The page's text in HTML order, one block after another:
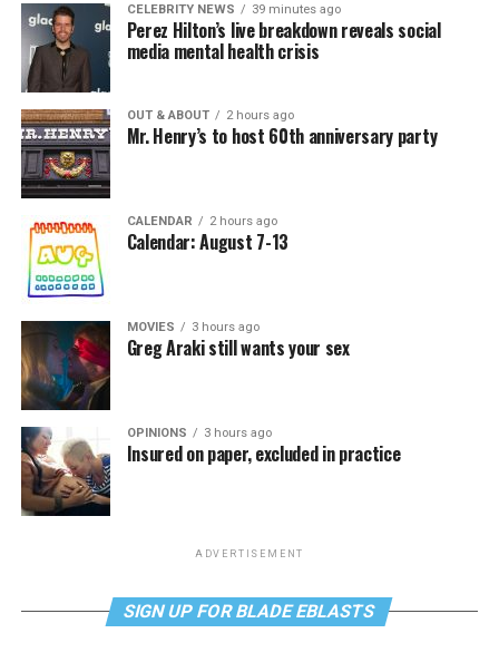
CELEBRITY NEWS 39 minutes ago
Perez Hilton’s live breakdown reveals social
media mental health crisis
OUT & ABOUT 2 hours ago
Mr. Henry’s to host 60th anniversary party
CALENDAR 2 hours ago
Calendar: August 7-13
MOVIES 3 hours ago
Greg Araki still wants your sex
OPINIONS 3 hours ago
Insured on paper, excluded in practice
ADVERTISEMENT
SIGN UP FOR BLADE EBLASTS